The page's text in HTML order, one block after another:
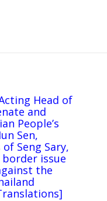
Head of
and
People’s
Sen,
Seng Sary,
issue
the